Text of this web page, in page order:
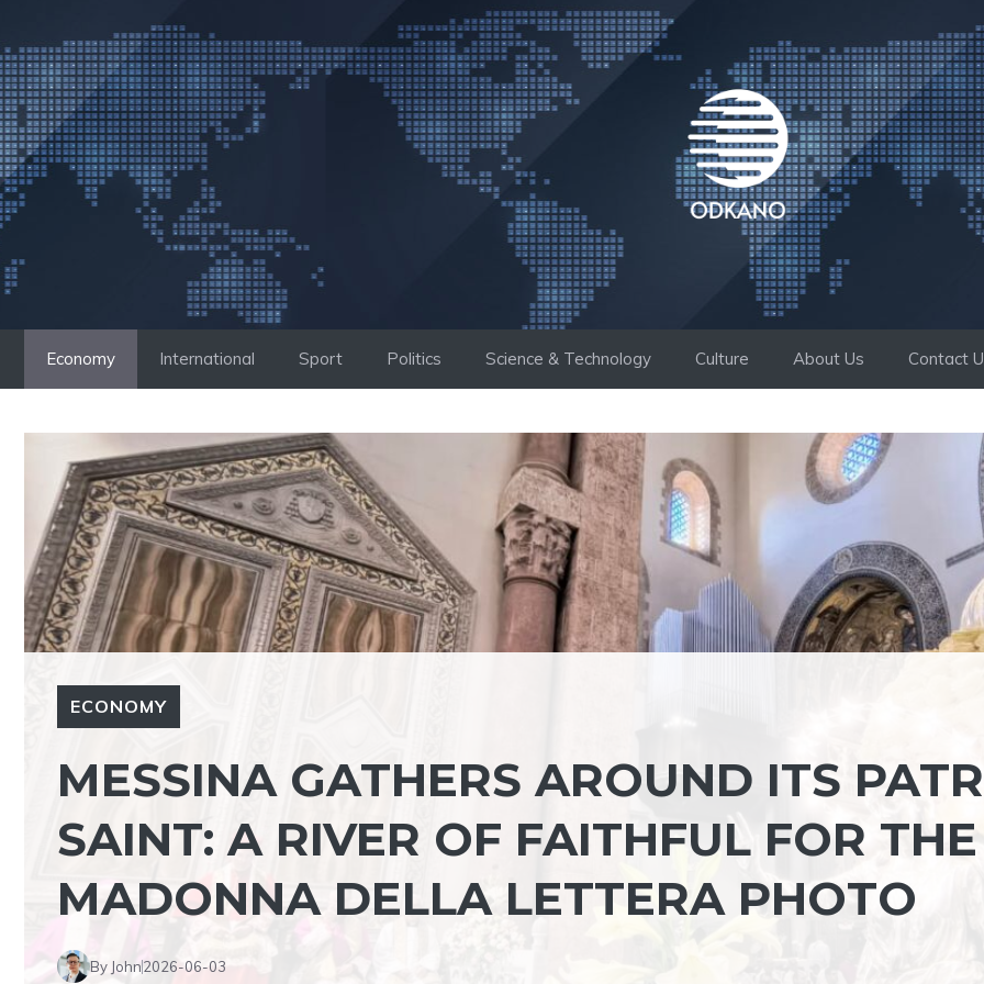
to
content
Economy International Sport Politics Science & Technology Culture About Us Contact
ECONOMY
MESSINA GATHERS AROUND ITS
SAINT: A RIVER OF FAITHFUL FOR THE
MADONNA DELLA LETTERA PHOTO
By John2026-06-03